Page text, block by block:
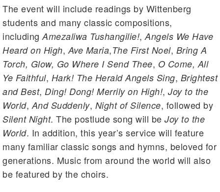
The event will include readings by Wittenberg
students and many classic compositions,
includingAmezaliwa Tushangilie!,Angels We Have
Heard on High,Ave Maria,The First Noel, Bring A
Torch, Glow, Go Where I Send Thee, O Come, All
Ye Faithful, Hark! The Herald Angels Sing, Brightest
and Best, Ding! Dong! Merrily on High!, Joy to the
World,And Suddenly, Night of Silence, followed by
Silent Night. The postlude song will be Joy to the
World. In addition, this year’s service will feature
many familiar classic songs and hymns, beloved for
generations. Music from around the world will also
be featured by the choirs.